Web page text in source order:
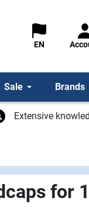
EN
Sale Brands
Extensive
for